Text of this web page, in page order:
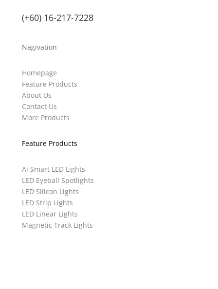
(+60) 16-217-7228
Nagivation
Homepage
Feature Products
About Us
Contact Us
More Products
Feature Products
Ai Smart LED Lights
LED Eyeball Spotlights
LED Silicon Lights
LED Strip Lights
LED Linear Lights
Magnetic Track Lights